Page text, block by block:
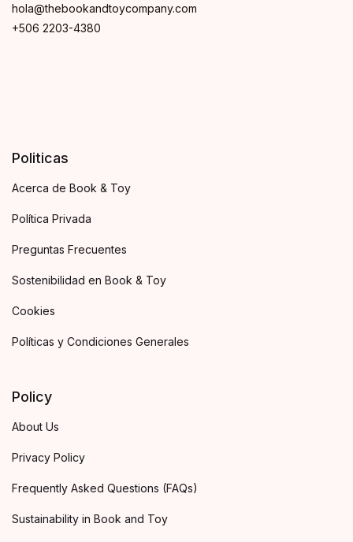
hola@thebookandtoycompany.com
+506 2203-4380
Politicas
Acerca de Book & Toy
Política Privada
Preguntas Frecuentes
Sostenibilidad en Book & Toy
Cookies
Políticas y Condiciones Generales
Policy
About Us
Privacy Policy
Frequently Asked Questions (FAQs)
Sustainability in Book and Toy